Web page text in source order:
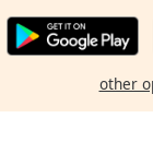
other